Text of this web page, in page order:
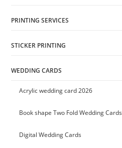
PRINTING SERVICES
STICKER PRINTING
WEDDING CARDS
Acrylic wedding card 2026
Book shape Two Fold Wedding Cards
Digital Wedding Cards